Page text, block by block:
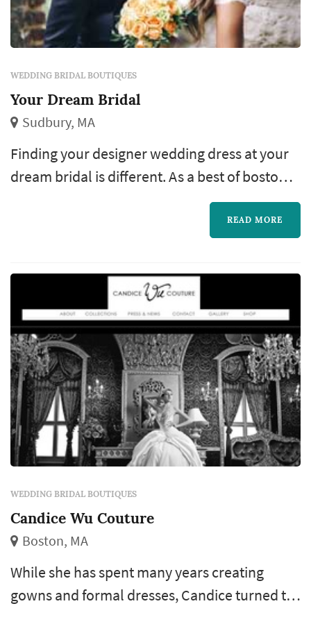
WEDDING BRIDAL BOUTIQUES
Your Dream Bridal
Sudbury, MA
Finding your designer wedding dress at your
dream bridal is different. As a best of boston
bridal shop, every consultation is private and
one-on-one with the owner, malinda macari.
you, but also made for you. Your dream bridal
carries original bridal designers that offer
small modifications ...
READ MORE
WEDDING BRIDAL BOUTIQUES
Candice Wu Couture
Boston, MA
While she has spent many years creating
gowns and formal dresses, Candice turned to